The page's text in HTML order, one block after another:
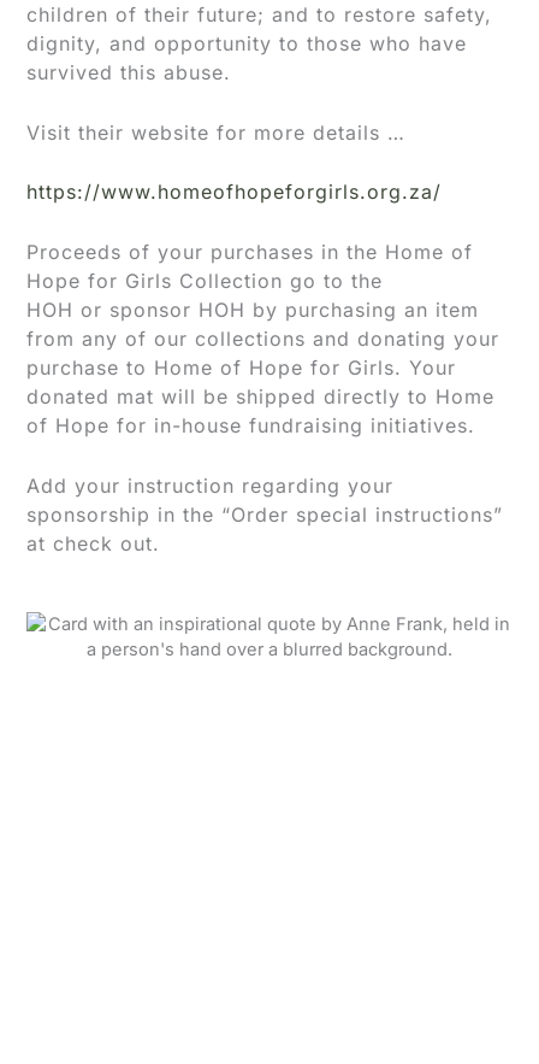
children of their future; and to restore safety,
dignity, and opportunity to those who have
survived this abuse.
Visit their website for more details …
https://www.homeofhopeforgirls.org.za/
Proceeds of your purchases in the Home of
Hope for Girls Collection go to the
HOH or sponsor HOH by purchasing an item
from any of our collections and donating your
purchase to Home of Hope for Girls. Your
donated mat will be shipped directly to Home
of Hope for in-house fundraising initiatives.
Add your instruction regarding your
sponsorship in the “Order special instructions”
at check out.